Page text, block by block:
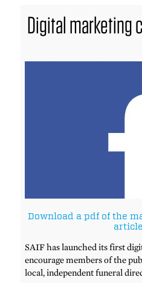
Digital marketing
Download a pdf of the
article
SAIF has launched its first
encourage members of the
local, independent funeral